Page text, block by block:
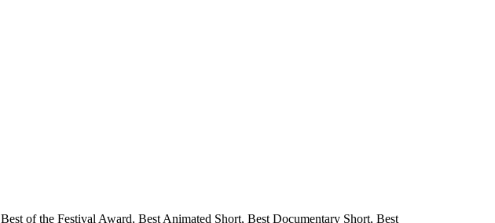
Best of the Festival Award, Best Animated Short, Best Documentary Short, Best